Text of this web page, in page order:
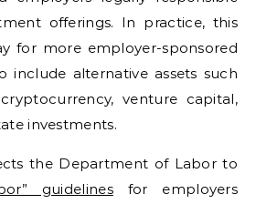
offerings. In practice, this
for more employer-sponsored
include alternative assets such
venture capital,
investments.
the Department of Labor to
guidelinesfor employers